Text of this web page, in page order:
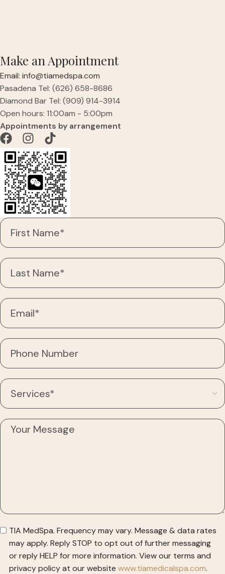
Make an Appointment
Email: info@tiamedspa.com
Pasadena Tel: (626) 658-8686
Diamond Bar Tel: (909) 914-3914
Open hours: 11:00am - 5:00pm
Appointments by arrangement
TIA MedSpa. Frequency may vary. Message & data rates
may apply. Reply STOP to opt out of further messaging
or reply HELP for more information. View our terms and
privacy policy at our website www.tiamedicalspa.com.